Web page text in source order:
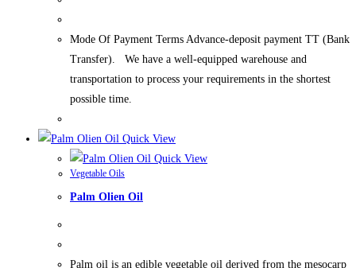
Mode Of Payment Terms Advance-deposit payment TT (Bank
Transfer). We have a well-equipped warehouse and
transportation to process your requirements in the shortest
possible time.
Quick View
Quick View
Vegetable Oils
Palm Olien Oil
Palm oil is an edible vegetable oil derived from the mesocarp